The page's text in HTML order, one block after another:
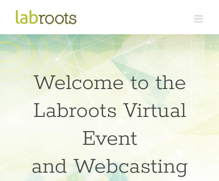
content
Welcome to the
Labroots Virtual
Event
and Webcasting